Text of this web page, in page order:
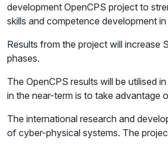
development OpenCPS project to
skills and competence development
Results from the project will increase
phases.
The OpenCPS results will be utilised
in the near-term is to take advantage
The international research and
of cyber-physical systems. The